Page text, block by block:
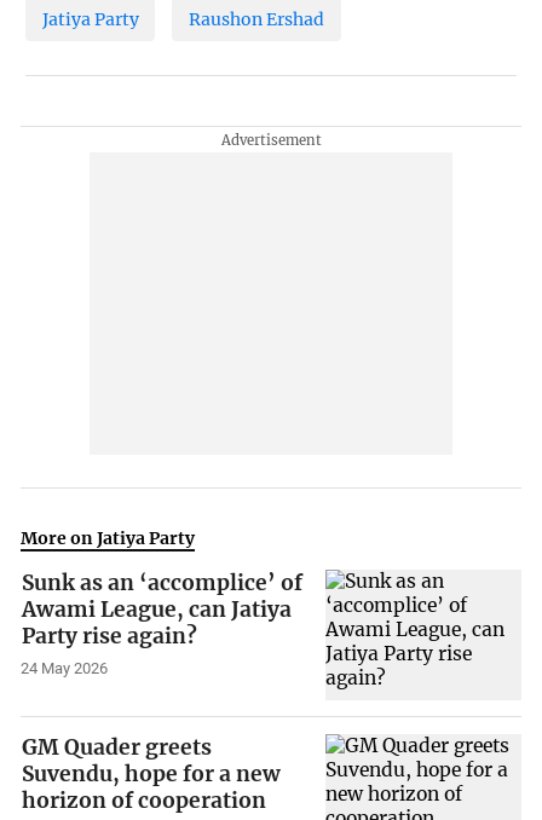
Jatiya Party Raushon Ershad
More on Jatiya Party
Sunk as an ‘accomplice’ of
Awami League, can Jatiya
Party rise again?
24 May 2026
GM Quader greets
Suvendu, hope for a new
horizon of cooperation